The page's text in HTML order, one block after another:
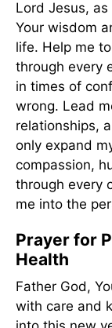
Lord Jesus,
Your wisdom
life. Help me
through every
in times of
wrong. Lead
relationships,
only expand
compassion,
through every
me into the
Prayer for
Health
Father God,
with care and